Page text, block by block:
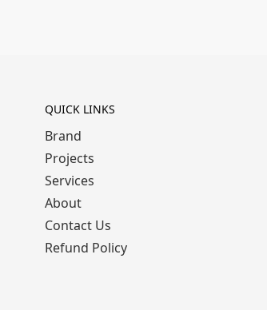
QUICK LINKS
Brand
Projects
Services
About
Contact Us
Refund Policy